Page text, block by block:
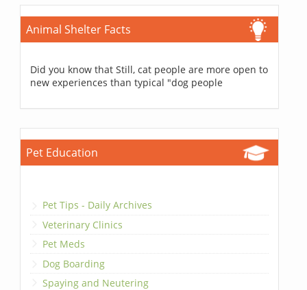
Animal Shelter Facts
Did you know that Still, cat people are more open to
new experiences than typical "dog people
Pet Education
Pet Tips - Daily Archives
Veterinary Clinics
Pet Meds
Dog Boarding
Spaying and Neutering